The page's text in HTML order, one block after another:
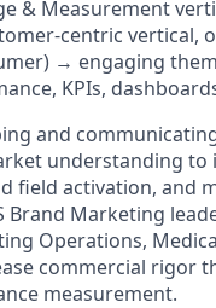
& Measurement
centric
→ engaging
KPIs,
and
understanding
field activation, and
Marketing
Operations,
commercial rigor
measurement.